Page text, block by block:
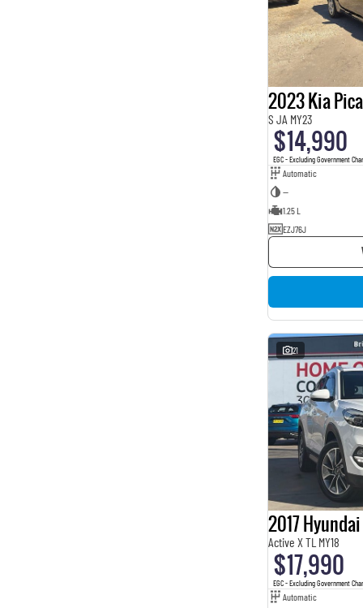
2023 Kia
S JA MY23
$14,990
EGC - Excluding Government
Automatic
—
1.25 L
EZJ76J
21
2017
Active X TL MY18
$17,990
EGC - Excluding Government
Automatic